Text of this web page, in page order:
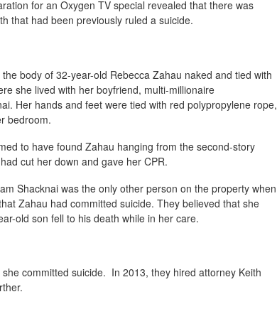
for an Oxygen TV special revealed that there was
that had been previously ruled a suicide.
body of 32-year-old Rebecca Zahau naked and tied with
she lived with her boyfriend, multi-millionaire
Her hands and feet were tied with red polypropylene rope,
bedroom.
to have found Zahau hanging from the second-story
cut her down and gave her CPR.
Shacknai was the only other person on the property when
Zahau had committed suicide. They believed that she
old son fell to his death while in her care.
committed suicide. In 2013, they hired attorney Keith